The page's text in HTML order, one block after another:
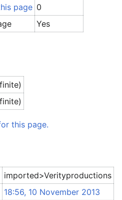
page 0
Yes
this page.
imported>Verityproductions
18:56, 10 November 2013